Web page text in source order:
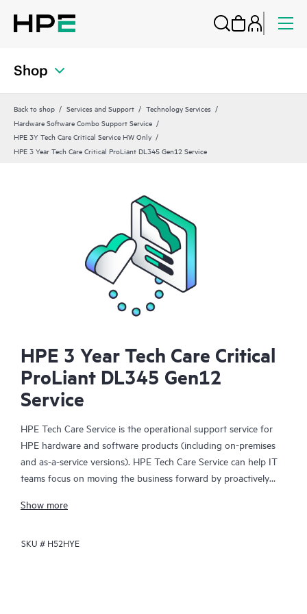
Shop
Back to shop Services and Support
Technology Services
Hardware Software Combo Support Service
HPE 3Y Tech Care Critical Service HW Only
HPE 3 Year Tech Care Critical ProLiant DL345 Gen12 Service
HPE 3 Year Tech Care Critical
ProLiant DL345 Gen12
Service
HPE Tech Care Service is the operational support service for
HPE hardware and software products (including on-premises
and as-a-service versions). HPE Tech Care Service can help IT
teams focus on moving the business forward by proactively
focusing on reactive issues.
HPE Tech Care Service enables direct access to product-specific
Show more
SKU # H52HYE